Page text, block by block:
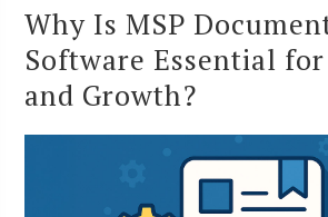
Why Is MSP
Software Essential
and Growth?